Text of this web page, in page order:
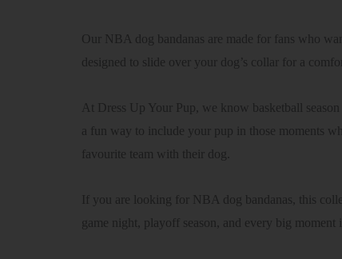
Our NBA dog bandanas are made for fans who
designed to slide over your dog’s collar for a
At Dress Up Your Pup, we know basketball
a fun way to include your pup in those moments
favourite team with their dog.
If you are looking for NBA dog bandanas, this
game night, playoff season, and every big moment